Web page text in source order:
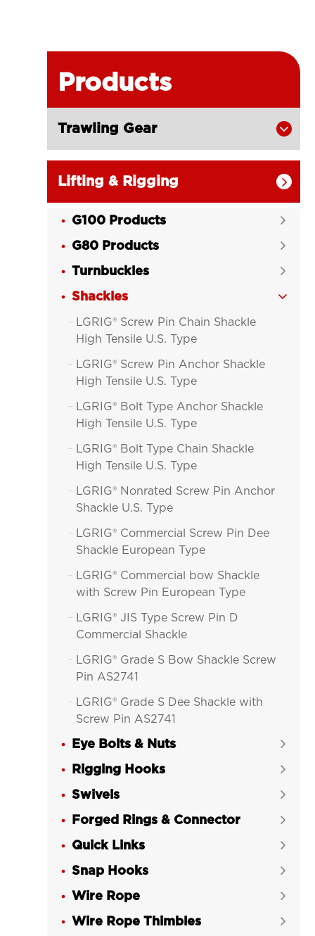
Products
Trawling Gear 
Lifting & Rigging 
G100 Products 
G80 Products 
Turnbuckles 
Shackles 

LGRIG® Screw Pin Chain Shackle
High Tensile U.S. Type

LGRIG® Screw Pin Anchor Shackle
High Tensile U.S. Type

LGRIG® Bolt Type Anchor Shackle
High Tensile U.S. Type

LGRIG® Bolt Type Chain Shackle
High Tensile U.S. Type

LGRIG® Nonrated Screw Pin Anchor
Shackle U.S. Type

LGRIG® Commercial Screw Pin Dee
Shackle European Type

LGRIG® Commercial bow Shackle
with Screw Pin European Type

LGRIG® JIS Type Screw Pin D
Commercial Shackle

LGRIG® Grade S Bow Shackle Screw
Pin AS2741

LGRIG® Grade S Dee Shackle with
Screw Pin AS2741
LGRIG® AS2741 Grade S Bow
Shackle with Safety Pin&Nut
LGRIG® AS2741 Grade S Dee Shackle
LGRIG® Mooring Shackle No 852 Bolt
Type Pin

LGRIG® Grade 8 Alloy Bolt Type
Anchor Shackle
LGRIG® Grade 8 Alloy Bolt Type
Chain Shackle
Eye Bolts & Nuts 
Rigging Hooks 
Swivels 
Forged Rings & Connector 
Quick Links 
Snap Hooks 
Wire Rope 
Wire Rope Thimbles 